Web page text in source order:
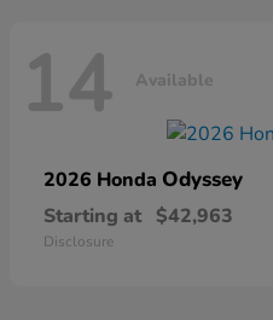
14 Available
2026 Honda Odyssey
Starting at $42,963
Disclosure